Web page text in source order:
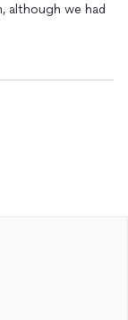
although we had